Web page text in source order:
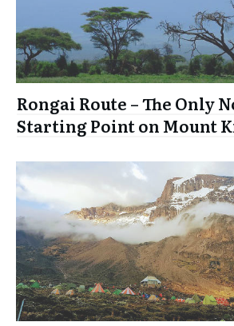
Rongai Route – The Only
Starting Point on Mount